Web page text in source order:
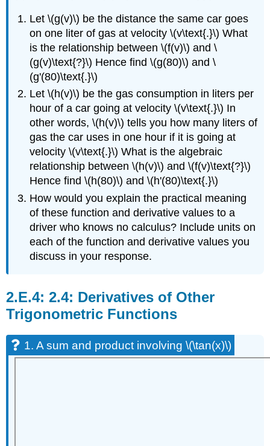
Let \(g(v)\) be the distance the same car goes
on one liter of gas at velocity \(v\text{.}\) What
is the relationship between \(f(v)\) and \
(g(v)\text{?}\) Hence find \(g(80)\) and \
(g'(80)\text{.}\)
Let \(h(v)\) be the gas consumption in liters per
hour of a car going at velocity \(v\text{.}\) In
other words, \(h(v)\) tells you how many liters of
gas the car uses in one hour if it is going at
velocity \(v\text{.}\) What is the algebraic
relationship between \(h(v)\) and \(f(v)\text{?}\)
Hence find \(h(80)\) and \(h'(80)\text{.}\)
How would you explain the practical meaning
of these function and derivative values to a
driver who knows no calculus? Include units on
each of the function and derivative values you
discuss in your response.
2.4: Derivatives of Other
Trigonometric Functions
1. A sum and product involving \(\tan(x)\)